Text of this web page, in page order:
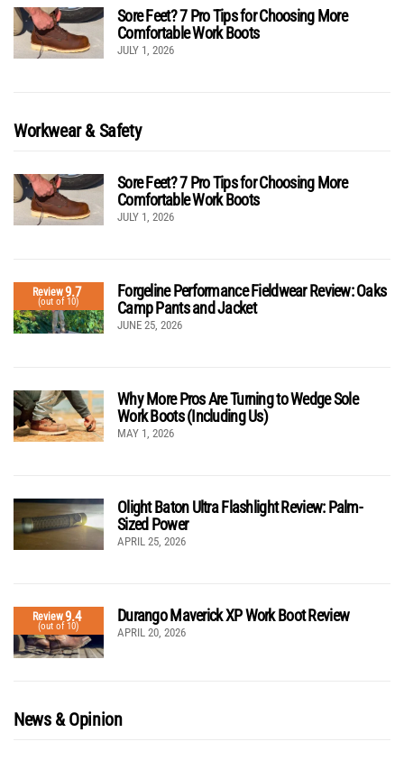
Sore Feet? 7 Pro Tips for Choosing More
Comfortable Work Boots
JULY 1, 2026
Workwear & Safety
Sore Feet? 7 Pro Tips for Choosing More
Comfortable Work Boots
JULY 1, 2026
Review9.7
(out of 10)
Forgeline Performance Fieldwear Review: Oaks
Camp Pants and Jacket
JUNE 25, 2026
Why More Pros Are Turning to Wedge Sole
Work Boots (Including Us)
MAY 1, 2026
Olight Baton Ultra Flashlight Review: Palm-
Sized Power
APRIL 25, 2026
Review9.4
(out of 10)
Durango Maverick XP Work Boot Review
APRIL 20, 2026
News & Opinion